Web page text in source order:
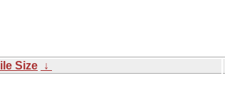
Size ↓